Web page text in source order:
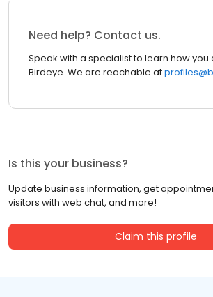
Need help? Contact us.
Speak with a specialist to learn how you
Birdeye. We are reachable at
Is this your business?
Update business information, get
visitors with web chat, and more!
Claim this profile